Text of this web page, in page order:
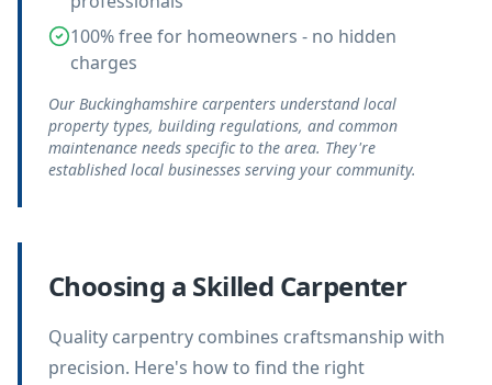
100% free for homeowners - no hidden
charges
Our Buckinghamshire carpenters understand local
property types, building regulations, and common
maintenance needs specific to the area. They're
established local businesses serving your community.
Choosing a Skilled Carpenter
Quality carpentry combines craftsmanship with
precision. Here's how to find the right